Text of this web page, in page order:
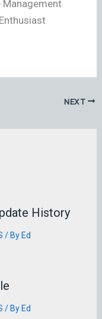
Management
NEXT
History
/ By Ed
/ By Ed